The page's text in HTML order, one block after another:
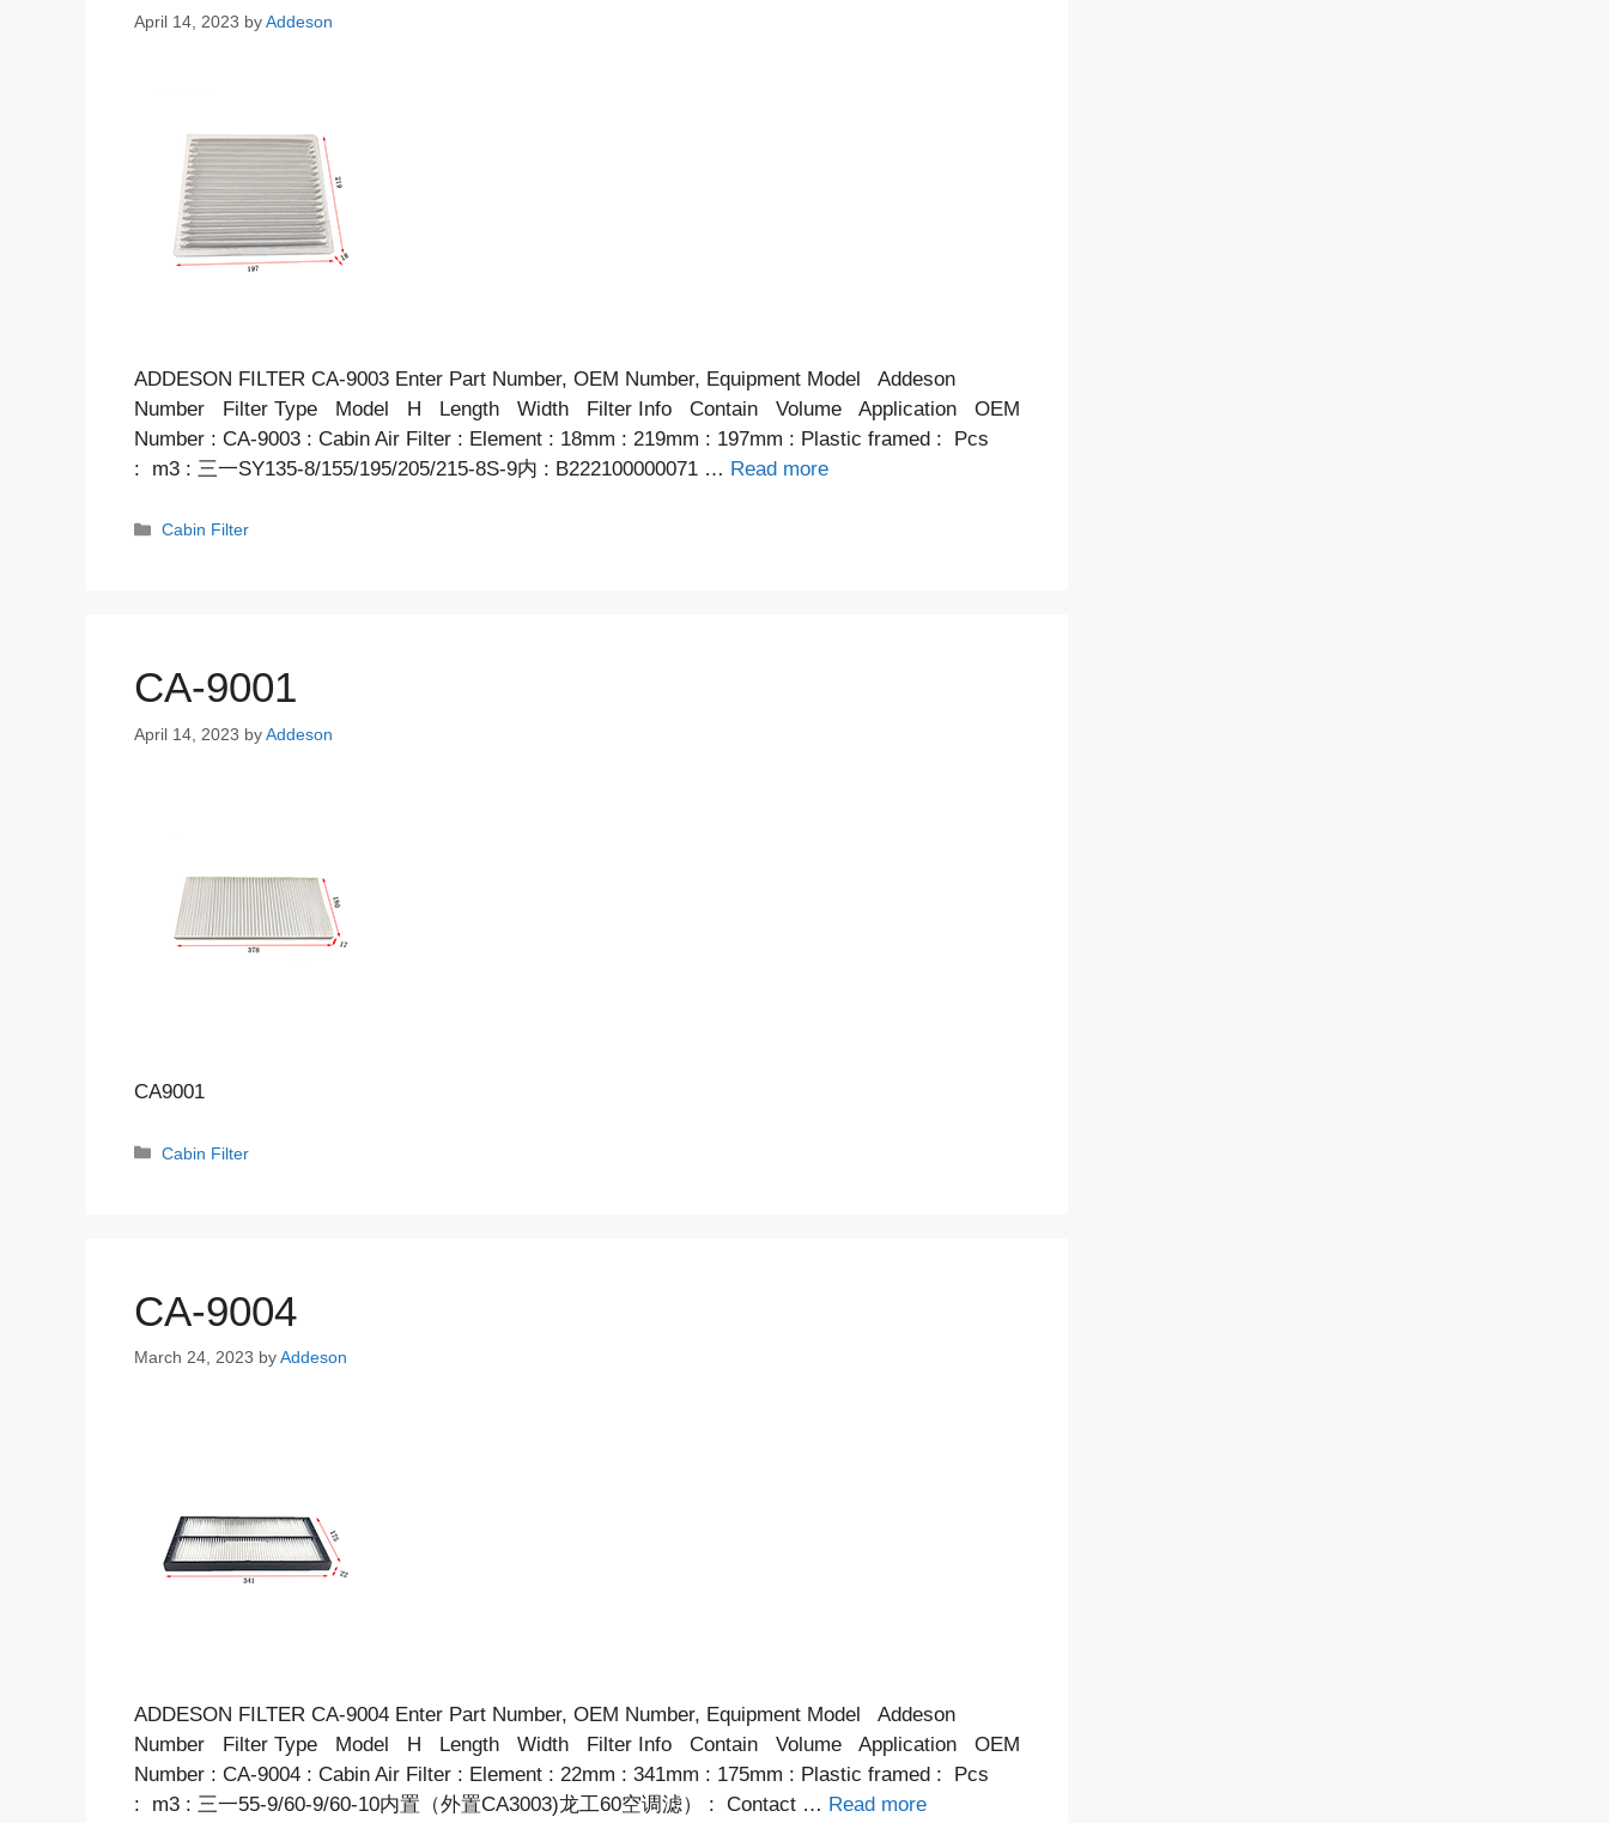
April 14, 2023 byAddeson
ADDESON FILTER CA-9003 Enter Part Number, OEM Number, Equipment Model Addeson
Number Filter Type Model H Length Width Filter Info Contain Volume Application OEM
Number : CA-9003 : Cabin Air Filter : Element : 18mm : 219mm : 197mm : Plastic framed : Pcs
: m3 : 三一SY135-8/155/195/205/215-8S-9内 : B222100000071 … Read more
Categories
Cabin Filter
CA-9001
April 14, 2023 byAddeson
CA9001
Categories
Cabin Filter
CA-9004
March 24, 2023 byAddeson
ADDESON FILTER CA-9004 Enter Part Number, OEM Number, Equipment Model Addeson
Number Filter Type Model H Length Width Filter Info Contain Volume Application OEM
Number : CA-9004 : Cabin Air Filter : Element : 22mm : 341mm : 175mm : Plastic framed : Pcs
: m3 : 三一55-9/60-9/60-10内置（外置CA3003)龙工60空调滤） : Contact … Read more